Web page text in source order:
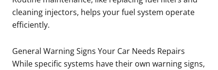
cleaning injectors, helps your fuel system operate
efficiently.
General Warning Signs Your Car Needs Repairs
While specific systems have their own warning signs,